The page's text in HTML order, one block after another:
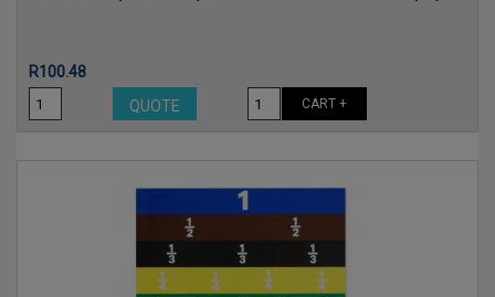
Price
R100.48
QUOTE
CART +